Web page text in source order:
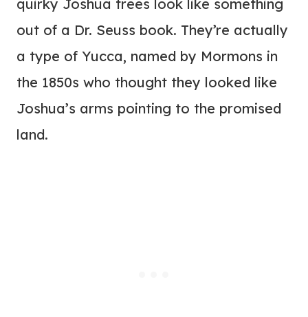
quirky Joshua trees look like something
out of a Dr. Seuss book. They’re actually
a type of Yucca, named by Mormons in
the 1850s who thought they looked like
Joshua’s arms pointing to the promised
land.